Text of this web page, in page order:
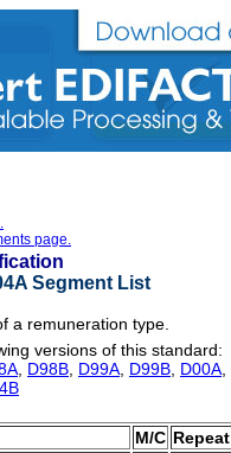
page.
Segment List
a remuneration type.
versions of this standard:
D98B D99A D99B D00A
M/C Repeat